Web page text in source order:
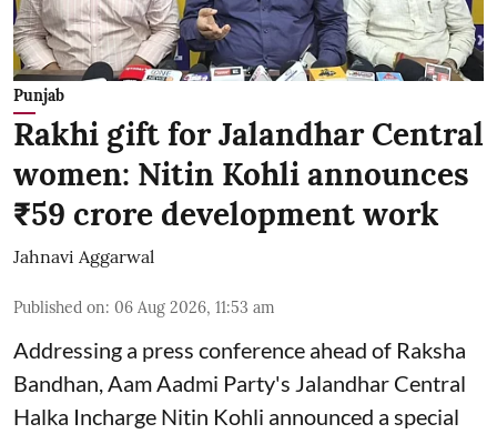
Punjab
Rakhi gift for Jalandhar Central
women: Nitin Kohli announces
₹59 crore development work
Jahnavi Aggarwal
Published on: 06 Aug 2026, 11:53 am
Addressing a press conference ahead of Raksha
Bandhan, Aam Aadmi Party's Jalandhar Central
Halka Incharge Nitin Kohli announced a special